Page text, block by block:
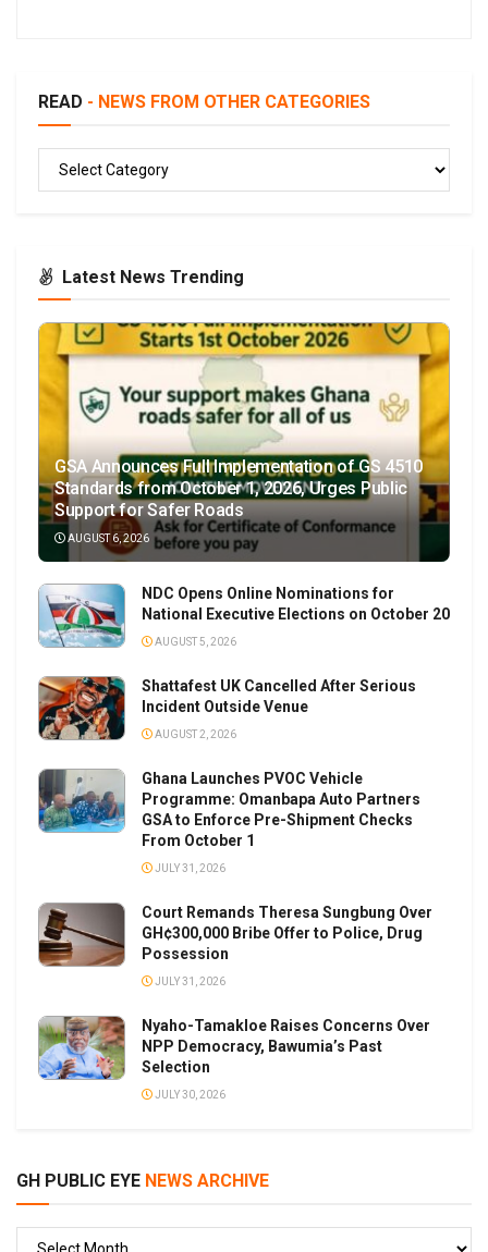
READ - NEWS FROM OTHER CATEGORIES
Latest News Trending
GSA Announces Full Implementation of GS 4510
Standards from October 1, 2026, Urges Public
Support for Safer Roads
AUGUST 6, 2026
NDC Opens Online Nominations for
National Executive Elections on October 20
AUGUST 5, 2026
Shattafest UK Cancelled After Serious
Incident Outside Venue
AUGUST 2, 2026
Ghana Launches PVOC Vehicle
Programme: Omanbapa Auto Partners
GSA to Enforce Pre-Shipment Checks
From October 1
JULY 31, 2026
Court Remands Theresa Sungbung Over
GH¢300,000 Bribe Offer to Police, Drug
Possession
JULY 31, 2026
Nyaho-Tamakloe Raises Concerns Over
NPP Democracy, Bawumia’s Past
Selection
JULY 30, 2026
GH PUBLIC EYE NEWS ARCHIVE